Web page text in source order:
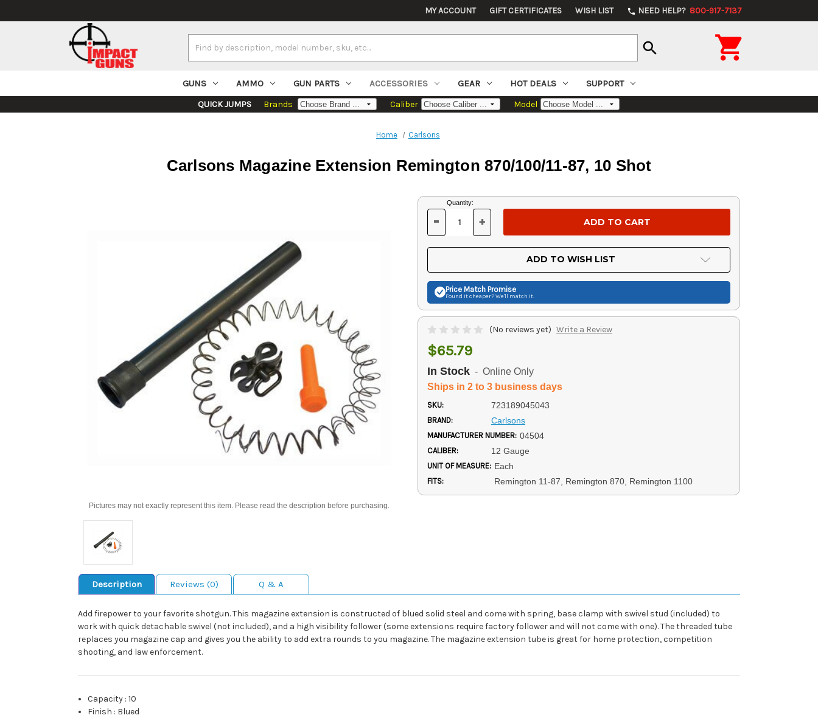
MY ACCOUNT GIFT CERTIFICATES WISH LIST phone NEED HELP? 800-917-7137
Keyword:
search 
GUNS AMMO GUN PARTS ACCESSORIES GEAR HOT DEALS SUPPORT
QUICK JUMPS Brands Caliber Model
Home Carlsons
Carlsons Magazine Extension Remington 870/100/11-87, 10 Shot
Pictures may not exactly represent this item. Please read the description before purchasing.
Current
Stock:
Quantity:
DECREASE
OF
UNDEFINED
- INCREASE
OF
UNDEFINED
+
ADD TO WISH LIST
Price Match Promise
Found it cheaper? We'll match it.
(No reviews yet) Write a Review
$65.79
In Stock - Online Only
Ships in 2 to 3 business days
SKU: 723189045043
BRAND: Carlsons
MANUFACTURER NUMBER: 04504
CALIBER: 12 Gauge
UNIT OF MEASURE: Each
FITS: Remington 11-87, Remington 870, Remington 1100
Description Reviews (0) Q & A
Add firepower to your favorite shotgun. This magazine extension is constructed of blued solid steel and come with spring, base clamp with swivel stud (included) to
work with quick detachable swivel (not included), and a high visibility follower (some extensions require factory follower and will not come with one). The threaded tube
replaces you magazine cap and gives you the ability to add extra rounds to you magazine. The magazine extension tube is great for home protection, competition
shooting, and law enforcement.
Capacity :10
Finish : Blued